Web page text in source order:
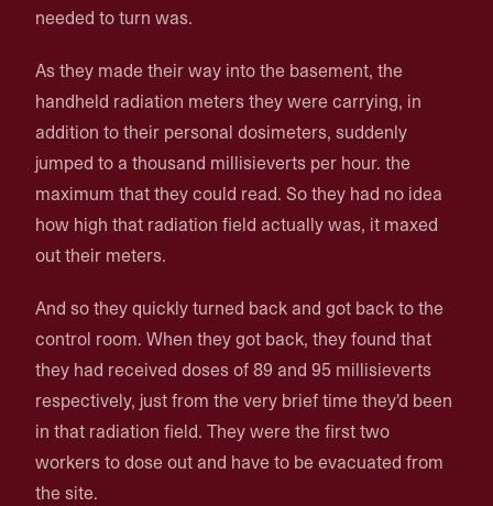
needed to turn was.
As they made their way into the basement, the
handheld radiation meters they were carrying, in
addition to their personal dosimeters, suddenly
jumped to a thousand millisieverts per hour. the
maximum that they could read. So they had no idea
how high that radiation field actually was, it maxed
out their meters.
And so they quickly turned back and got back to the
control room. When they got back, they found that
they had received doses of 89 and 95 millisieverts
respectively, just from the very brief time they'd been
in that radiation field. They were the first two
workers to dose out and have to be evacuated from
the site.